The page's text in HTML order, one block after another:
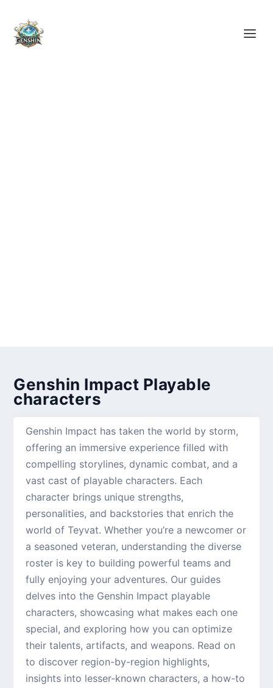
Genshin Impact Playable
characters
Genshin Impact has taken the world by storm,
offering an immersive experience filled with
compelling storylines, dynamic combat, and a
vast cast of playable characters. Each
character brings unique strengths,
personalities, and backstories that enrich the
world of Teyvat. Whether you’re a newcomer or
a seasoned veteran, understanding the diverse
roster is key to building powerful teams and
fully enjoying your adventures. Our guides
delves into the Genshin Impact playable
characters, showcasing what makes each one
special, and exploring how you can optimize
their talents, artifacts, and weapons. Read on
to discover region-by-region highlights,
insights into lesser-known characters, a how-to